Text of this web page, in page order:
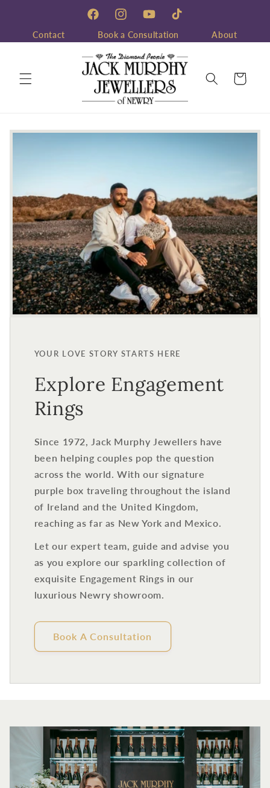
FacebookInstagramYouTubeTikTok
Contact Book a Consultation About
Cart
YOUR LOVE STORY STARTS HERE
Explore Engagement
Rings
Since 1972, Jack Murphy Jewellers have
been helping couples pop the question
across the world. With our signature
purple box traveling throughout the island
of Ireland and the United Kingdom,
reaching as far as New York and Mexico.
Let our expert team, guide and advise you
as you explore our sparkling collection of
exquisite Engagement Rings in our
luxurious Newry showroom.
Book A Consultation